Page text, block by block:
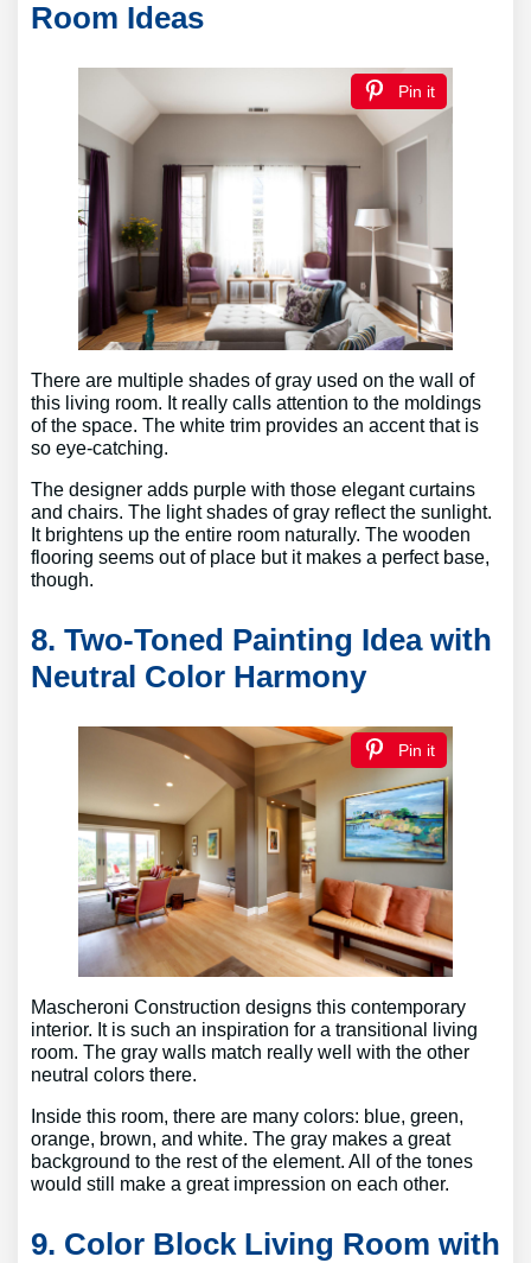
Room Ideas
Pin it
There are multiple shades of gray used on the wall of
this living room. It really calls attention to the moldings
of the space. The white trim provides an accent that is
so eye-catching.
The designer adds purple with those elegant curtains
and chairs. The light shades of gray reflect the sunlight.
It brightens up the entire room naturally. The wooden
flooring seems out of place but it makes a perfect base,
though.
8. Two-Toned Painting Idea with
Neutral Color Harmony
Pin it
Mascheroni Construction designs this contemporary
interior. It is such an inspiration for a transitional living
room. The gray walls match really well with the other
neutral colors there.
Inside this room, there are many colors: blue, green,
orange, brown, and white. The gray makes a great
background to the rest of the element. All of the tones
would still make a great impression on each other.
9. Color Block Living Room with